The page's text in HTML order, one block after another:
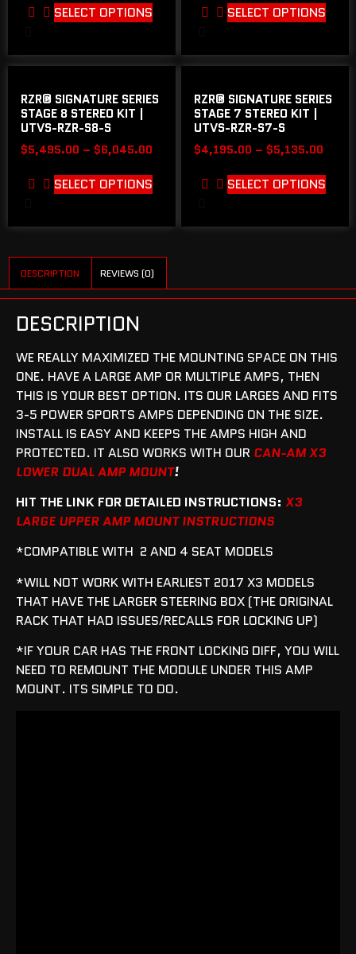
SELECT OPTIONS SELECT OPTIONS
RZR® SIGNATURE SERIES
STAGE 8 STEREO KIT |
UTVS-RZR-S8-S
$5,495.00 – $6,045.00
SELECT OPTIONS
RZR® SIGNATURE SERIES
STAGE 7 STEREO KIT |
UTVS-RZR-S7-S
$4,195.00 – $5,135.00
SELECT OPTIONS
DESCRIPTION REVIEWS (0)
DESCRIPTION
WE REALLY MAXIMIZED THE MOUNTING SPACE ON THIS
ONE. HAVE A LARGE AMP OR MULTIPLE AMPS, THEN
THIS IS YOUR BEST OPTION. ITS OUR LARGES AND FITS
3-5 POWER SPORTS AMPS DEPENDING ON THE SIZE.
INSTALL IS EASY AND KEEPS THE AMPS HIGH AND
PROTECTED. IT ALSO WORKS WITH OUR CAN-AM X3
LOWER DUAL AMP MOUNT!
HIT THE LINK FOR DETAILED INSTRUCTIONS: X3
LARGE UPPER AMP MOUNT INSTRUCTIONS
*COMPATIBLE WITH 2 AND 4 SEAT MODELS
*WILL NOT WORK WITH EARLIEST 2017 X3 MODELS
THAT HAVE THE LARGER STEERING BOX (THE ORIGINAL
RACK THAT HAD ISSUES/RECALLS FOR LOCKING UP)
*IF YOUR CAR HAS THE FRONT LOCKING DIFF, YOU WILL
NEED TO REMOUNT THE MODULE UNDER THIS AMP
MOUNT. ITS SIMPLE TO DO.